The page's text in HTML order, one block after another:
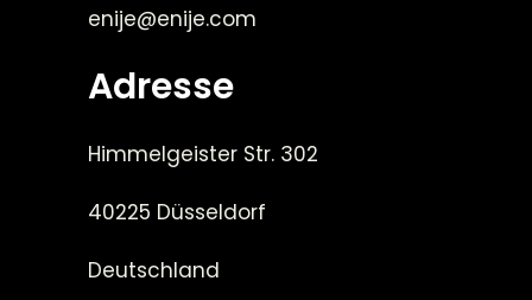
enije@enije.com
Adresse
Himmelgeister Str. 302
40225 Düsseldorf
Deutschland